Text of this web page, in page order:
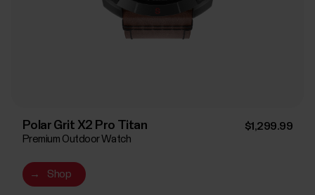
Polar Grit X2 Pro Titan
Premium Outdoor Watch
$1,299.99
→ Shop